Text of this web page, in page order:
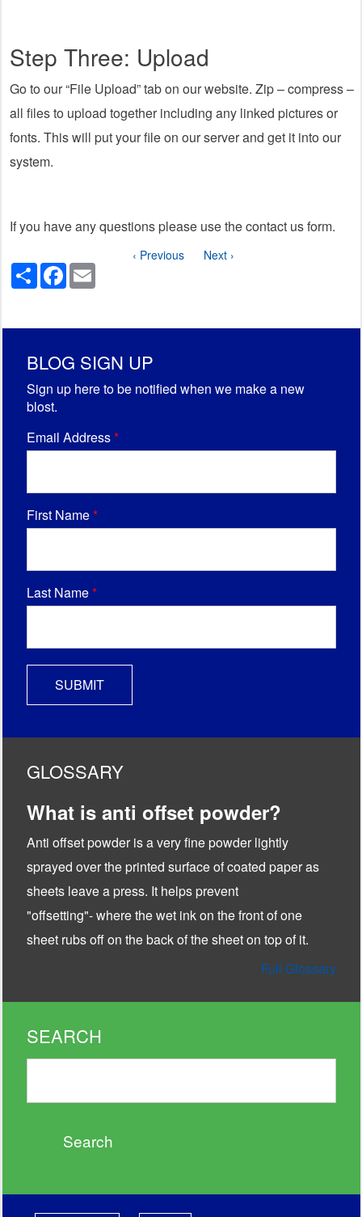
Step Three: Upload
Go to our “File Upload” tab on our website. Zip – compress –
all files to upload together including any linked pictures or
fonts. This will put your file on our server and get it into our
system.
If you have any questions please use the contact us form.
‹ Previous
Next ›
Share
Facebook
BLOG SIGN UP
Sign up here to be notified when we make a new
blost.
Email Address*
First Name*
Last Name*
GLOSSARY
What is anti offset powder?
Anti offset powder is a very fine powder lightly
sprayed over the printed surface of coated paper as
sheets leave a press. It helps prevent
"offsetting"- where the wet ink on the front of one
sheet rubs off on the back of the sheet on top of it.
Full Glossary
SEARCH